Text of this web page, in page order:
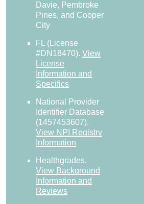
Davie, Pembroke
Pines, and Cooper
City
FL (License
#DN18470).View
License
Information and
Specifics
National Provider
Identifier Database
(1457453607).
View NPI Registry
Information
Healthgrades.
View Background
Information and
Reviews